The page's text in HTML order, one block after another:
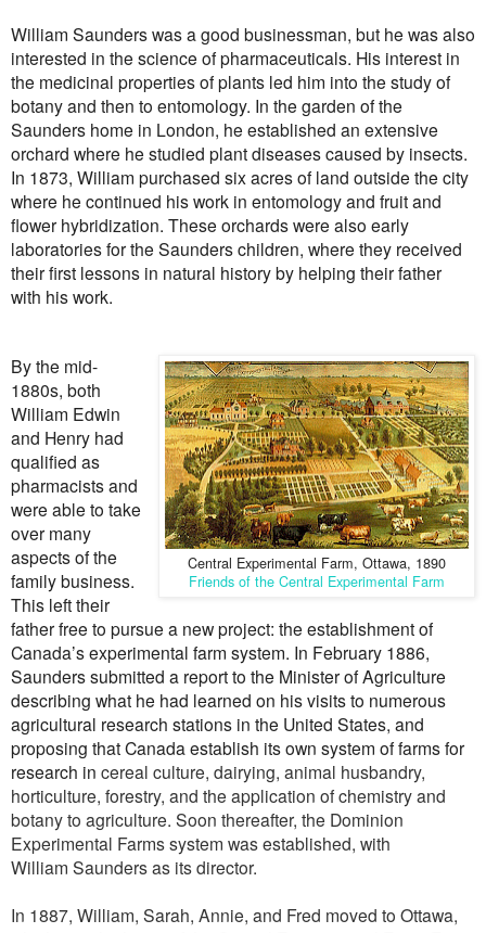
William Saunders was a good businessman, but he was also
interested in the science of pharmaceuticals. His interest in
the medicinal properties of plants led him into the study of
botany and then to entomology. In the garden of the
Saunders home in London, he established an extensive
orchard where he studied plant diseases caused by insects.
In 1873, William purchased six acres of land outside the city
where he continued his work in entomology and fruit and
flower hybridization. These orchards were also early
laboratories for the Saunders children, where they received
their first lessons in natural history by helping their father
with his work.
Central Experimental Farm, Ottawa, 1890
Friends of the Central Experimental Farm
By the mid-
1880s, both
William Edwin
and Henry had
qualified as
pharmacists and
were able to take
over many
aspects of the
family business.
This left their
father free to pursue a new project: the establishment of
Canada’s experimental farm system. In February 1886,
Saunders submitted a report to the Minister of Agriculture
describing what he had learned on his visits to numerous
agricultural research stations in the United States, and
proposing that Canada establish its own system of farms for
research in cereal culture, dairying, animal husbandry,
horticulture, forestry, and the application of chemistry and
botany to agriculture. Soon thereafter, the Dominion
Experimental Farms system was established, with
William Saunders as its director.
In 1887, William, Sarah, Annie, and Fred moved to Ottawa,